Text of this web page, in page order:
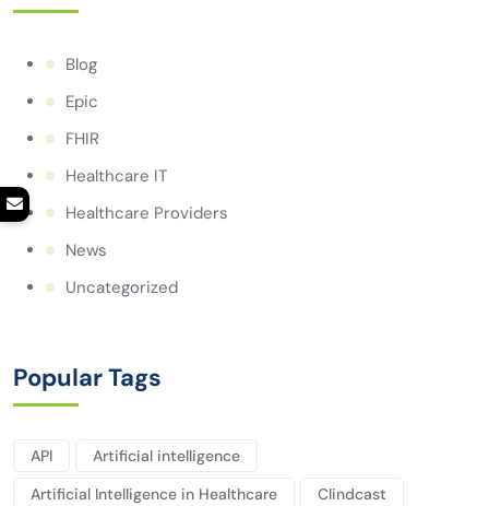
Blog
Epic
FHIR
Healthcare IT
Healthcare Providers
News
Uncategorized
Popular Tags
API
Artificial intelligence
Artificial Intelligence in Healthcare
Clindcast